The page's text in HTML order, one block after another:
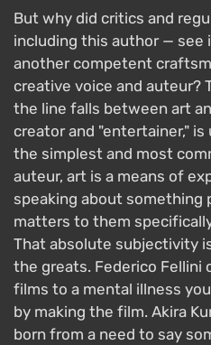
But why did critics and
including this author — see
another competent
creative voice and auteur?
the line falls between art
creator and "entertainer,"
the simplest and most
auteur, art is a means of
speaking about something
matters to them
That absolute subjectivity
the greats. Federico Fellini
films to a mental illness
by making the film. Akira
born from a need to say